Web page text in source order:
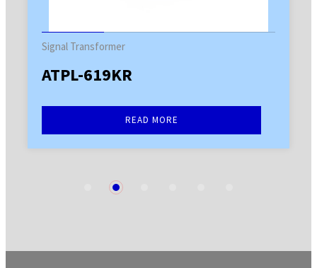
Signal Transformer
ATPL-619KR
READ MORE
2